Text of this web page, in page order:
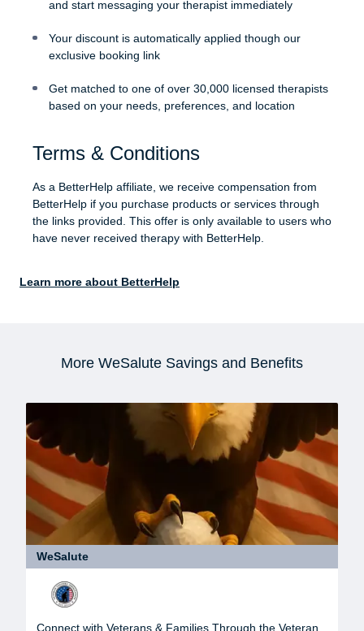
and start messaging your therapist immediately
Your discount is automatically applied though our
exclusive booking link
Get matched to one of over 30,000 licensed therapists
based on your needs, preferences, and location
Terms & Conditions
As a BetterHelp affiliate, we receive compensation from
BetterHelp if you purchase products or services through
the links provided. This offer is only available to users who
have never received therapy with BetterHelp.
Learn more about BetterHelp
More WeSalute Savings and Benefits
WeSalute
Connect with Veterans & Families Through the Veteran